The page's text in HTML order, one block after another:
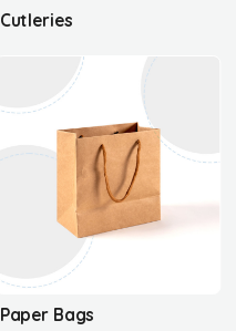
Cutleries
Paper Bags